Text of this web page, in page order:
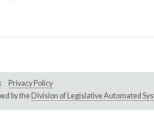
Privacy Policy
by the Division of Legislative Automated